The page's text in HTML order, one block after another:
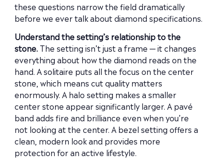
these questions narrow the field dramatically
before we ever talk about diamond specifications.
Understand the setting’s relationship to the
stone. The setting isn’t just a frame — it changes
everything about how the diamond reads on the
hand. A solitaire puts all the focus on the center
stone, which means cut quality matters
enormously. A halo setting makes a smaller
center stone appear significantly larger. A pavé
band adds fire and brilliance even when you’re
not looking at the center. A bezel setting offers a
clean, modern look and provides more
protection for an active lifestyle.